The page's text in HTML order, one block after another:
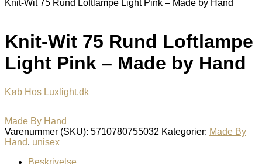
Knit-Wit 75 Rund Loftlampe Light Pink – Made by Hand
Knit-Wit 75 Rund Loftlampe
Light Pink – Made by Hand
Køb Hos Luxlight.dk
Made By Hand
Varenummer (SKU): 5710780755032 Kategorier: Made By
Hand, unisex
Beskrivelse